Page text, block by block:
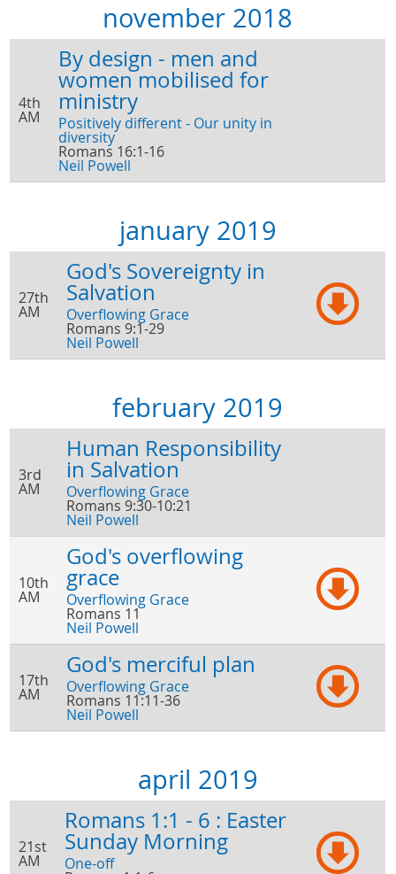
november 2018
4th
AM
By design - men and
women mobilised for
ministry
Positively different - Our unity in
diversity
Romans 16:1-16
Neil Powell
january 2019
27th
AM
God's Sovereignty in
Salvation
Overflowing Grace
Romans 9:1-29
Neil Powell
february 2019
3rd
AM
Human Responsibility
in Salvation
Overflowing Grace
Romans 9:30-10:21
Neil Powell
10th
AM
God's overflowing
grace
Overflowing Grace
Romans 11
Neil Powell
17th
AM
God's merciful plan
Overflowing Grace
Romans 11:11-36
Neil Powell
april 2019
21st
AM
Romans 1:1 - 6 : Easter
Sunday Morning
One-off